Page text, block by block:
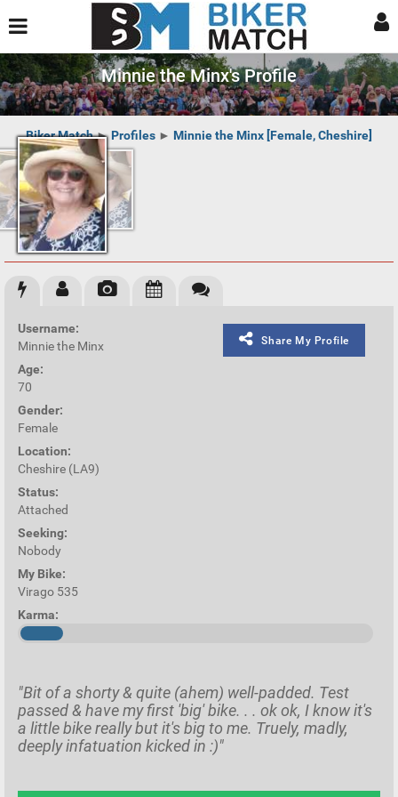
Minnie the Minx's Profile
Biker Match►Profiles ► Minnie the Minx [Female, Cheshire]
Share My Profile
Username:
Minnie the Minx
Age:
70
Gender:
Female
Location:
Cheshire (LA9)
Status:
Attached
Seeking:
Nobody
My Bike:
Virago 535
Karma:
"Bit of a shorty & quite (ahem) well-padded. Test
passed & have my first 'big' bike. . . ok ok, I know it's
a little bike really but it's big to me. Truely, madly,
deeply infatuation kicked in :)"